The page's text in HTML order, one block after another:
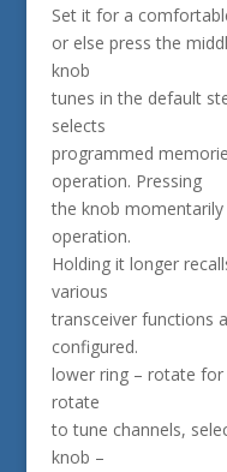
Set it for a
or else press the
knob
tunes in the default
selects
programmed
operation. Pressing
the knob
operation.
Holding it longer
various
transceiver functions
configured.
lower ring – rotate
rotate
to tune channels,
knob –